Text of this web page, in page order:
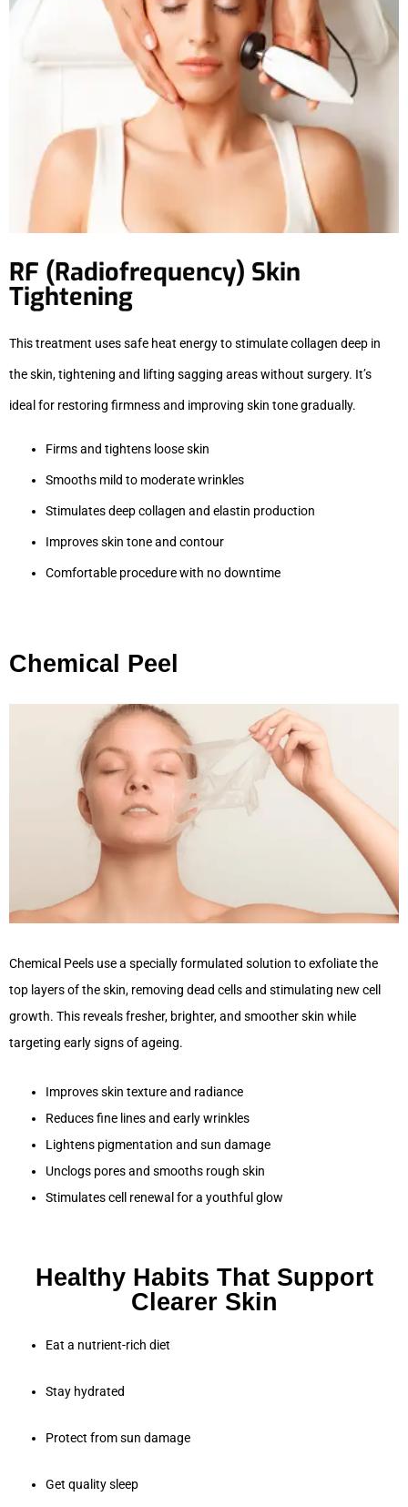
RF (Radiofrequency) Skin
Tightening
This treatment uses safe heat energy to stimulate collagen deep in
the skin, tightening and lifting sagging areas without surgery. It’s
ideal for restoring firmness and improving skin tone gradually.
Firms and tightens loose skin
Smooths mild to moderate wrinkles
Stimulates deep collagen and elastin production
Improves skin tone and contour
Comfortable procedure with no downtime
Chemical Peel
Chemical Peels use a specially formulated solution to exfoliate the
top layers of the skin, removing dead cells and stimulating new cell
growth. This reveals fresher, brighter, and smoother skin while
targeting early signs of ageing.
Improves skin texture and radiance
Reduces fine lines and early wrinkles
Lightens pigmentation and sun damage
Unclogs pores and smooths rough skin
Stimulates cell renewal for a youthful glow
Healthy Habits That Support
Clearer Skin
Eat a nutrient-rich diet
Stay hydrated
Protect from sun damage
Get quality sleep